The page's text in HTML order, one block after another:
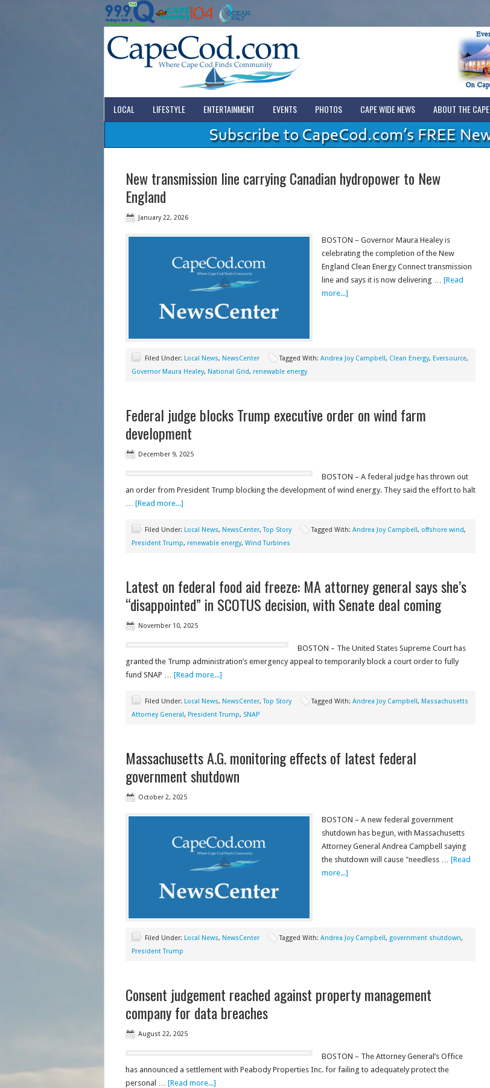
LOCAL LIFESTYLE ENTERTAINMENT EVENTS PHOTOS CAPE WIDE NEWS ABOUT THE CAPE
New transmission line carrying Canadian hydropower to New
England
January 22, 2026
BOSTON – Governor Maura Healey is
celebrating the completion of the New
England Clean Energy Connect transmission
line and says it is now delivering … [Read
more...]
Filed Under: Local News, NewsCenter Tagged With: Andrea Joy Campbell, Clean Energy, Eversource,
Governor Maura Healey, National Grid, renewable energy
Federal judge blocks Trump executive order on wind farm
development
December 9, 2025
BOSTON – A federal judge has thrown out
an order from President Trump blocking the development of wind energy. They said the effort to halt
… [Read more...]
Filed Under: Local News, NewsCenter,Top Story Tagged With: Andrea Joy Campbell, offshore wind,
President Trump, renewable energy, Wind Turbines
Latest on federal food aid freeze: MA attorney general says she’s
“disappointed” in SCOTUS decision, with Senate deal coming
November 10, 2025
BOSTON – The United States Supreme Court has
granted the Trump administration’s emergency appeal to temporarily block a court order to fully
fund SNAP … [Read more...]
Filed Under: Local News, NewsCenter,Top Story Tagged With: Andrea Joy Campbell, Massachusetts
Attorney General, President Trump, SNAP
Massachusetts A.G. monitoring effects of latest federal
government shutdown
October 2, 2025
BOSTON – A new federal government
shutdown has begun, with Massachusetts
Attorney General Andrea Campbell saying
the shutdown will cause "needless … [Read
more...]
Filed Under: Local News, NewsCenter Tagged With: Andrea Joy Campbell, government shutdown,
President Trump
Consent judgement reached against property management
company for data breaches
August 22, 2025
BOSTON – The Attorney General’s Office
has announced a settlement with Peabody Properties Inc. for failing to adequately protect the
personal … [Read more...]